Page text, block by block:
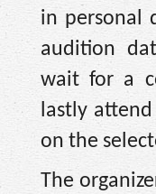
in personal
audition
wait for a
lastly
on the
The